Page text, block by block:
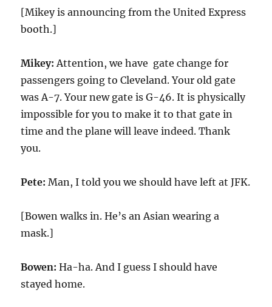
[Mikey is announcing from the United Express
booth.]
Mikey:Attention, we have gate change for
passengers going to Cleveland. Your old gate
was A-7. Your new gate is G-46. It is physically
impossible for you to make it to that gate in
time and the plane will leave indeed. Thank
you.
Pete: Man, I told you we should have left at JFK.
[Bowen walks in. He’s an Asian wearing a
mask.]
Bowen:Ha-ha. And I guess I should have
stayed home.